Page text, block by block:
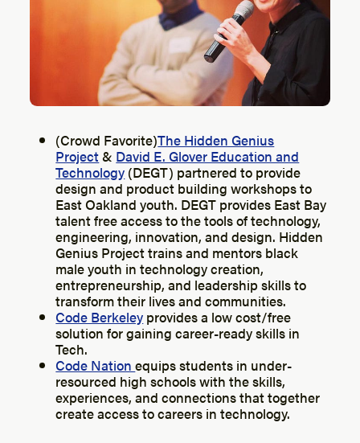
(Crowd Favorite)The Hidden Genius
Project& David E. Glover Education and
Technology (DEGT) partnered to provide
design and product building workshops to
East Oakland youth. DEGT provides East Bay
talent free access to the tools of technology,
engineering, innovation, and design. Hidden
Genius Project trains and mentors black
male youth in technology creation,
entrepreneurship, and leadership skills to
transform their lives and communities.
Code Berkeley provides a low cost/free
solution for gaining career-ready skills in
Tech.
Code Nationequips students in under-
resourced high schools with the skills,
experiences, and connections that together
create access to careers in technology.